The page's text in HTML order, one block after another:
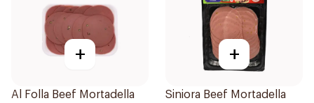
+
Al Folla Beef Mortadella
+
Siniora Beef Mortadella